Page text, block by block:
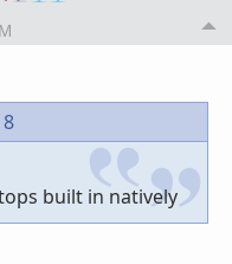
built in natively